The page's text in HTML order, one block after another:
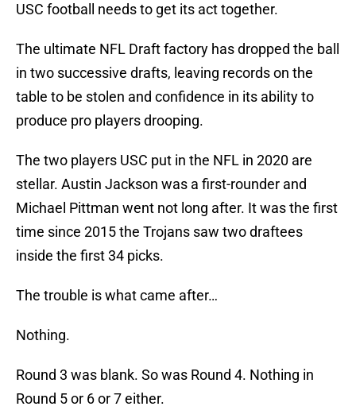
USC football needs to get its act together.
The ultimate NFL Draft factory has dropped the ball
in two successive drafts, leaving records on the
table to be stolen and confidence in its ability to
produce pro players drooping.
The two players USC put in the NFL in 2020 are
stellar. Austin Jackson was a first-rounder and
Michael Pittman went not long after. It was the first
time since 2015 the Trojans saw two draftees
inside the first 34 picks.
The trouble is what came after…
Nothing.
Round 3 was blank. So was Round 4. Nothing in
Round 5 or 6 or 7 either.